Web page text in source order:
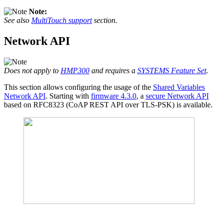
Note:
See also MultiTouch supportsection.
Network API
Does not apply to HMP300 and requires a SYSTEMS Feature Set.
This section allows configuring the usage of the Shared Variables
Network API. Starting with firmware 4.3.0, a secure Network API
based on RFC8323 (CoAP REST API over TLS-PSK) is available.